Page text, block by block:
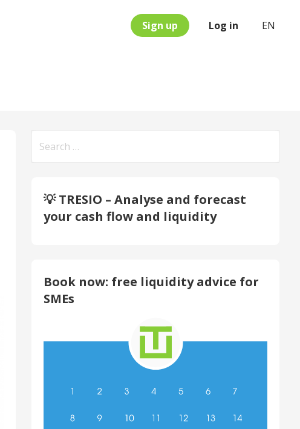
Sign up Log in EN
💡 TRESIO – Analyse and forecast
your cash flow and liquidity
Book now: free liquidity advice for
SMEs